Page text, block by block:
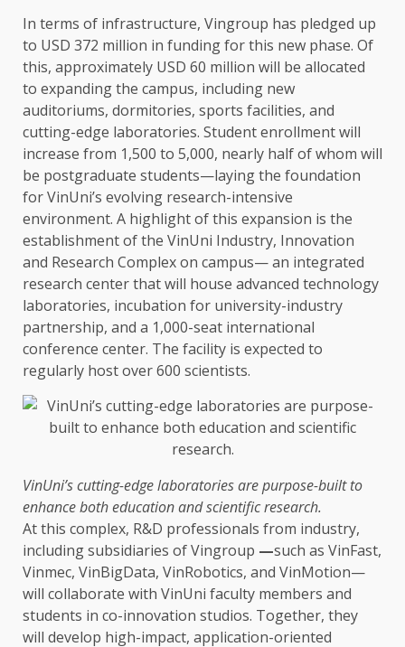
In terms of infrastructure, Vingroup has pledged up
to USD 372 million in fundingfor this new phase. Of
this, approximately USD 60 million will be allocated
to expandingthe campus, including new
auditoriums, dormitories, sports facilities, and
cutting-edge laboratories. Student enrollment will
increase from 1,500 to 5,000, nearly half of whom will
be postgraduate students—layingthe foundation
for VinUni’s evolving research-intensive
environment. A highlight of this expansion is the
establishment ofthe VinUni Industry, Innovation
and Research Complex on campus— an integrated
research center that will house advanced technology
laboratories, incubation for university-industry
partnership, and a 1,000-seat international
conference center. The facility is expected to
regularly host over 600 scientists.
VinUni’s cutting-edge laboratories are purpose-built to
enhance botheducationand scientificresearch.
At this complex, R&D professionals from industry,
including subsidiaries of Vingroup —such as VinFast,
Vinmec, VinBigData, VinRobotics, and VinMotion—
will collaborate with VinUni faculty members and
students in co-innovation studios. Together, they
will develop high-impact, application-oriented